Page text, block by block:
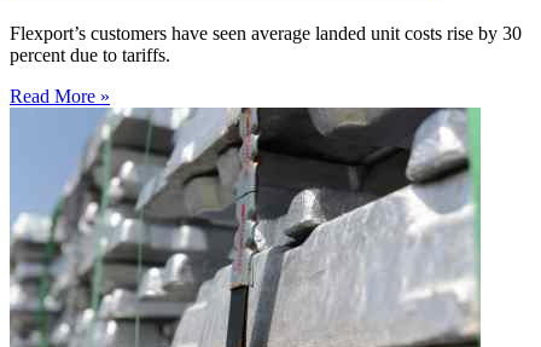
Flexport’s customers have seen average landed unit costs rise by 30
percent due to tariffs.
Read More »